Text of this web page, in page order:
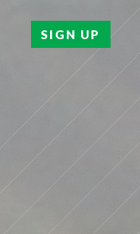
SIGN UP